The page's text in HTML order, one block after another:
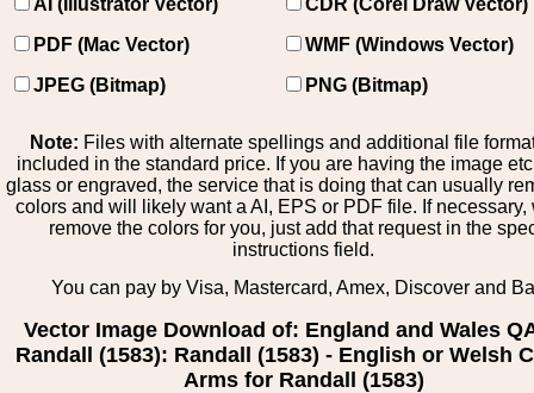
AI (Illustrator Vector)
CDR (Corel Draw Vector)
PDF (Mac Vector)
WMF (Windows Vector)
JPEG (Bitmap)
PNG (Bitmap)
Note: Files with alternate spellings and additional file
included in the standard price. If you are having the image
glass or engraved, the service that is doing that can usually
colors and will likely want a AI, EPS or PDF file. If necessary,
remove the colors for you, just add that request in the
instructions field.
You can pay by Visa, Mastercard, Amex, Discover and
Vector Image Download of: England and Wales
Randall (1583): Randall (1583) - English or Welsh
Arms for Randall (1583)